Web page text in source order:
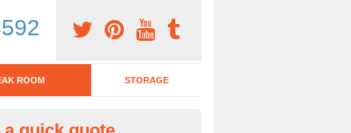
ROOM STORAGE